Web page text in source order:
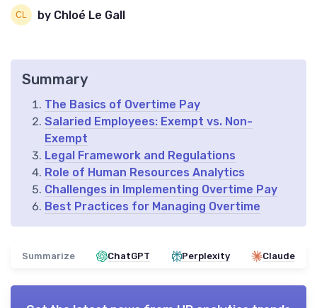
by Chloé Le Gall
Summary
The Basics of Overtime Pay
Salaried Employees: Exempt vs. Non-
Exempt
Legal Framework and Regulations
Role of Human Resources Analytics
Challenges in Implementing Overtime Pay
Best Practices for Managing Overtime
Summarize ChatGPT Perplexity Claude